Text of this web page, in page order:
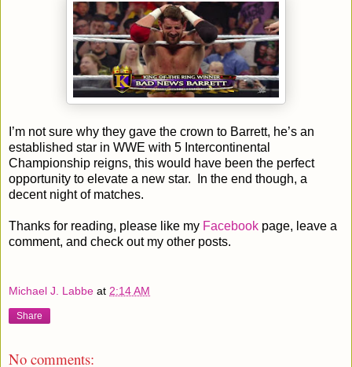
I’m not sure why they gave the crown to Barrett, he’s an
established star in WWE with 5 Intercontinental
Championship reigns, this would have been the perfect
opportunity to elevate a new star. In the end though, a
decent night of matches.
Thanks for reading, please like my Facebook page, leave a
comment, and check out my other posts.
Michael J. Labbe at 2:14 AM
Share
No comments: